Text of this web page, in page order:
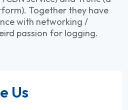
Together they have
with networking /
passion for logging.
Us